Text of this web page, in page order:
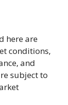
here are
conditions,
and
subject to